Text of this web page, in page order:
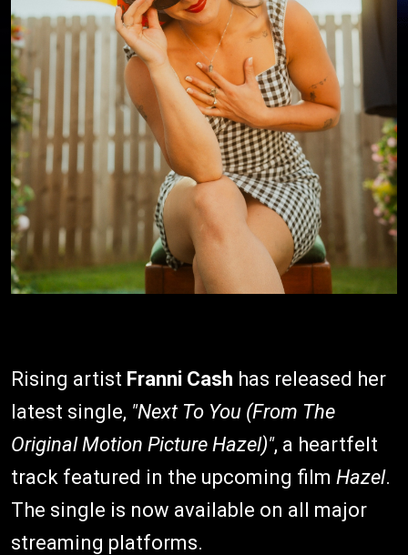
Rising artist Franni Cash has released her
latest single, "Next To You (From The
Original Motion Picture Hazel)", a heartfelt
track featured in the upcoming film Hazel.
The single is now available on all major
streaming platforms.